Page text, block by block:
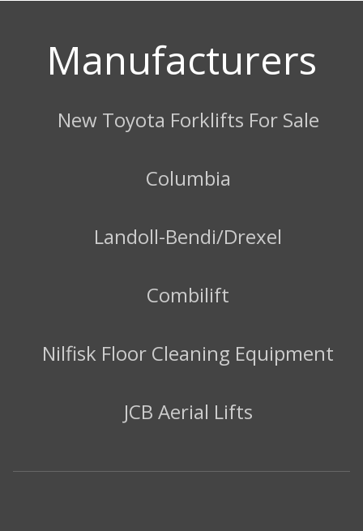
Manufacturers
New Toyota Forklifts For Sale
Columbia
Landoll-Bendi/Drexel
Combilift
Nilfisk Floor Cleaning Equipment
JCB Aerial Lifts